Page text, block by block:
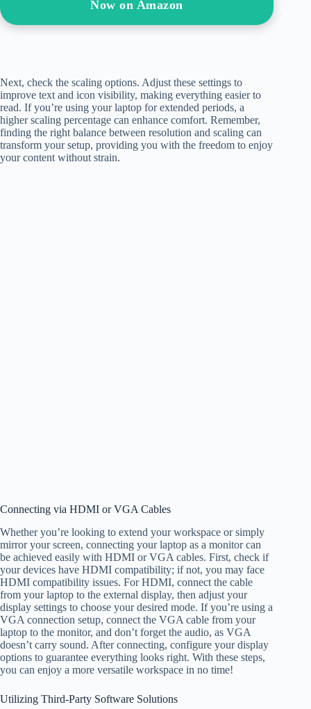
Now on Amazon
Next, check the scaling options. Adjust these settings to
improve text and icon visibility, making everything easier to
read. If you’re using your laptop for extended periods, a
higher scaling percentage can enhance comfort. Remember,
finding the right balance between resolution and scaling can
transform your setup, providing you with the freedom to enjoy
your content without strain.
Connecting via HDMI or VGA Cables
Whether you’re looking to extend your workspace or simply
mirror your screen, connecting your laptop as a monitor can
be achieved easily with HDMI or VGA cables. First, check if
your devices have HDMI compatibility; if not, you may face
HDMI compatibility issues. For HDMI, connect the cable
from your laptop to the external display, then adjust your
display settings to choose your desired mode. If you’re using a
VGA connection setup, connect the VGA cable from your
laptop to the monitor, and don’t forget the audio, as VGA
doesn’t carry sound. After connecting, configure your display
options to guarantee everything looks right. With these steps,
you can enjoy a more versatile workspace in no time!
Utilizing Third-Party Software Solutions